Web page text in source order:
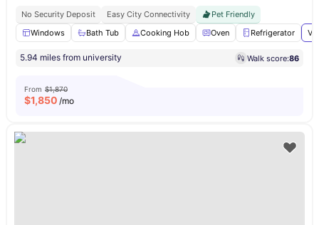
No Security Deposit
Easy City Connectivity
Pet Friendly
Windows
Bath Tub Cooking Hob Oven Refrigerator
5.94 miles from university Walk score:86
From $1,870
$1,850 /mo